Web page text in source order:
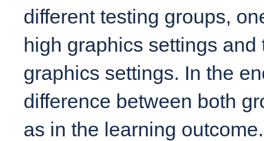
different testing groups,
high graphics settings
graphics settings. In the
difference between both
as in the learning outcome.